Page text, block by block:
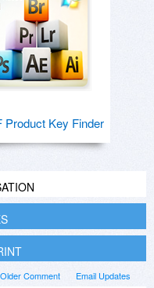
Product Key Finder
Email Updates
Comment